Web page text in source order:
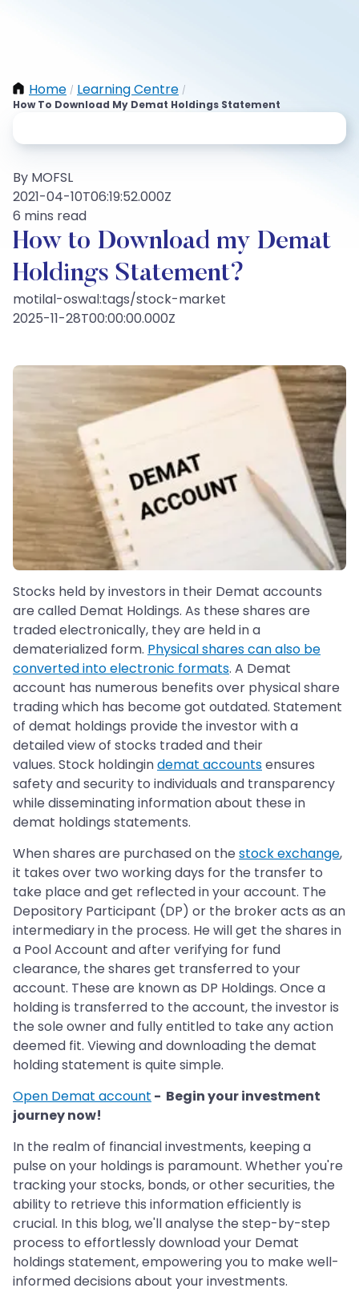
Home / Learning Centre /
How To Download My Demat Holdings Statement
By MOFSL
2021-04-10T06:19:52.000Z
6 mins read
How to Download my Demat
Holdings Statement?
motilal-oswal:tags/stock-market
2025-11-28T00:00:00.000Z
Stocks held by investors in their Demat accounts
are called Demat Holdings. As these shares are
traded electronically, they are held in a
dematerialized form. Physical shares can also be
converted into electronic formats. A Demat
account has numerous benefits over physical share
trading which has become got outdated. Statement
of demat holdings provide the investor with a
detailed view of stocks traded and their
values. Stock holdingindemat accountsensures
safety and security to individuals and transparency
while disseminating information about these in
demat holdings statements.
When shares are purchased on the stock exchange,
it takes over two working days for the transfer to
take place and get reflected in your account. The
Depository Participant (DP) or the broker acts as an
intermediary in the process. He will get the shares in
a Pool Account and after verifying for fund
clearance, the shares get transferred to your
account. These are known as DP Holdings. Once a
holding is transferred to the account, the investor is
the sole owner and fully entitled to take any action
deemed fit. Viewing and downloading the demat
holding statement is quite simple.
Open Demat account - Begin your investment
journey now!
In the realm of financial investments, keeping a
pulse on your holdings is paramount. Whether you're
tracking your stocks, bonds, or other securities, the
ability to retrieve this information efficiently is
crucial. In this blog, we'll analyse the step-by-step
process to effortlessly download your Demat
holdings statement, empowering you to make well-
informed decisions about your investments.